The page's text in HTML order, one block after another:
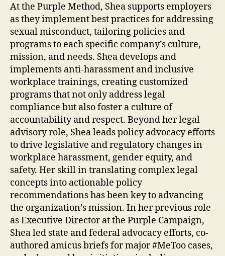
At the Purple Method, Shea supports employers
as they implement best practices for addressing
sexual misconduct, tailoring policies and
programs to each specific company’s culture,
mission, and needs. Shea develops and
implements anti-harassment and inclusive
workplace trainings, creating customized
programs that not only address legal
compliance but also foster a culture of
accountability and respect. Beyond her legal
advisory role, Shea leads policy advocacy efforts
to drive legislative and regulatory changes in
workplace harassment, gender equity, and
safety. Her skill in translating complex legal
concepts into actionable policy
recommendations has been key to advancing
the organization’s mission. In her previous role
as Executive Director at the Purple Campaign,
Shea led state and federal advocacy efforts, co-
authored amicus briefs for major #MeToo cases,